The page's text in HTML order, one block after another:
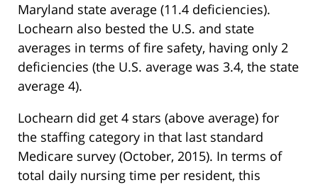
Maryland state average (11.4 deficiencies).
Lochearn also bested the U.S. and state
averages in terms of fire safety, having only 2
deficiencies (the U.S. average was 3.4, the state
average 4).
Lochearn did get 4 stars (above average) for
the staffing category in that last standard
Medicare survey (October, 2015). In terms of
total daily nursing time per resident, this